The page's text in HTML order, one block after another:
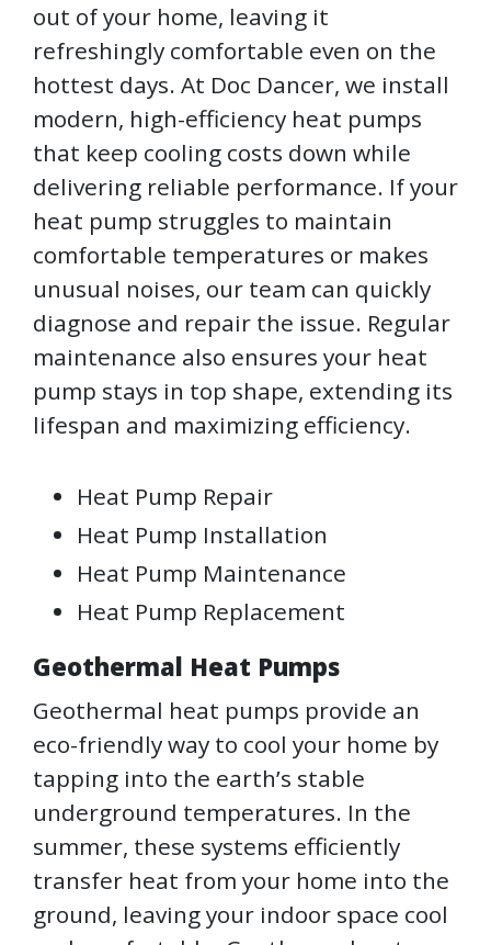
out of your home, leaving it
refreshingly comfortable even on the
hottest days. At Doc Dancer, we install
modern, high-efficiency heat pumps
that keep cooling costs down while
delivering reliable performance. If your
heat pump struggles to maintain
comfortable temperatures or makes
unusual noises, our team can quickly
diagnose and repair the issue. Regular
maintenance also ensures your heat
pump stays in top shape, extending its
lifespan and maximizing efficiency.
Heat Pump Repair
Heat Pump Installation
Heat Pump Maintenance
Heat Pump Replacement
Geothermal Heat Pumps
Geothermal heat pumps provide an
eco-friendly way to cool your home by
tapping into the earth’s stable
underground temperatures. In the
summer, these systems efficiently
transfer heat from your home into the
ground, leaving your indoor space cool